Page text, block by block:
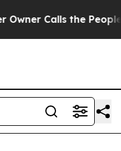
Calls the People